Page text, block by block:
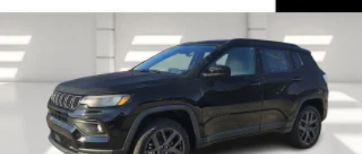
Electronic Stability Control
6 Speakers